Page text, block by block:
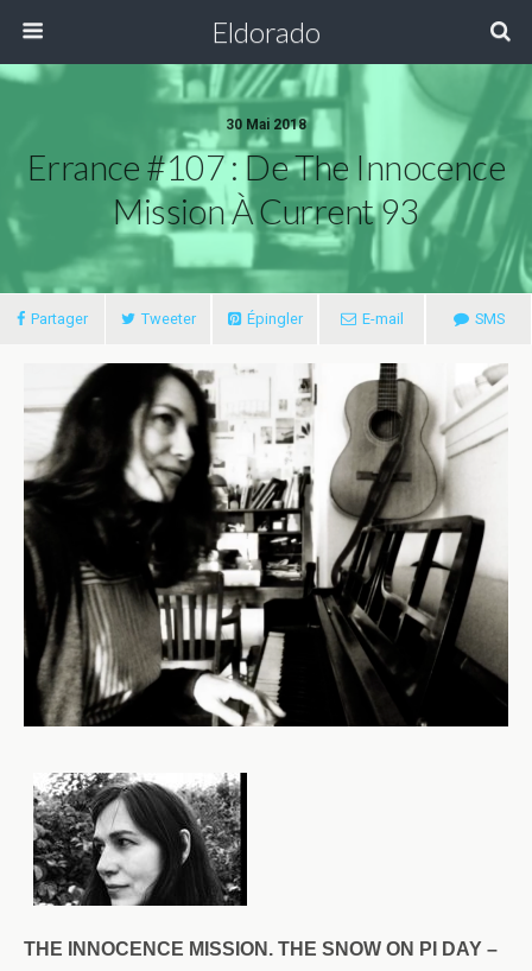
Eldorado
30 Mai 2018
Errance #107 : De The Innocence
Mission À Current 93
Partager Tweeter Épingler E-mail SMS
THE INNOCENCE MISSION. THE SNOW ON PI DAY –